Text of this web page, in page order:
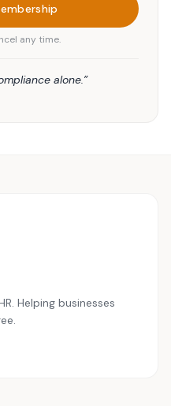
any time.
alone.”
Helping businesses